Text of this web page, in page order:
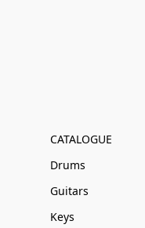
CATALOGUE
Drums
Guitars
Keys